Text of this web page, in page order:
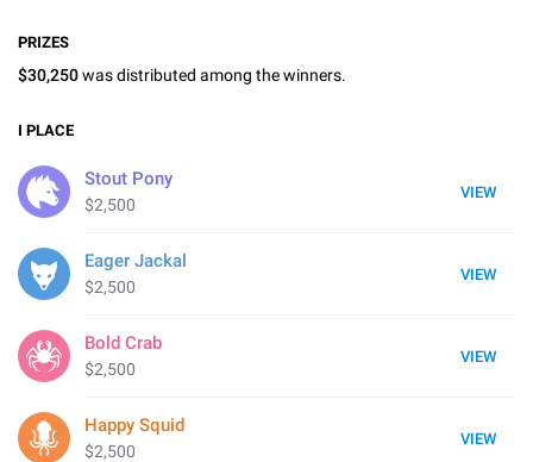
PRIZES
$30,250was distributed among the winners.
I PLACE
VIEW
Stout Pony
$2,500
VIEW
Eager Jackal
$2,500
VIEW
Bold Crab
$2,500
VIEW
Happy Squid
$2,500